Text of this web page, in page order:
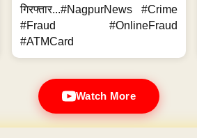
गिरफ्तार...#NagpurNews #Crime
#Fraud #OnlineFraud
#ATMCard
Watch More